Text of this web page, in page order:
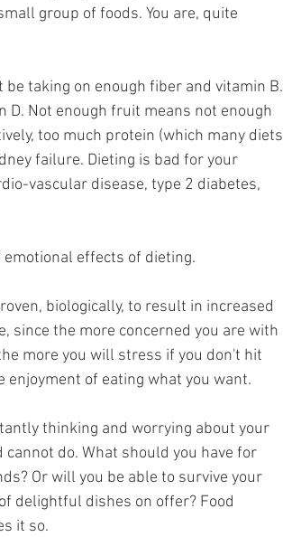
group of foods. You are, quite
taking on enough fiber and vitamin B.
D. Not enough fruit means not enough
too much protein (which many diets
failure. Dieting is bad for your
vascular disease, type 2 diabetes,
effects of dieting.
biologically, to result in increased
since the more concerned you are with
more you will stress if you don't hit
of eating what you want.
thinking and worrying about your
do. What should you have for
Or will you be able to survive your
delightful dishes on offer? Food
it so.